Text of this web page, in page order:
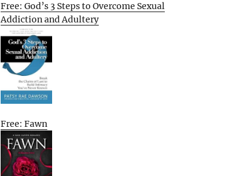
Free: God’s 3 Steps to Overcome Sexual
Addiction and Adultery
Free: Fawn